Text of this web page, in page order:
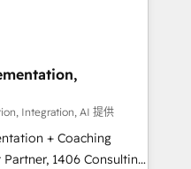
ー認定 ✓ HubSpotアワ
/
からお気軽にお問い合わ
and offline sales
processes and meet
and complementary
offer into 4
Manufacturing,
Integration, AI 提供
+ Coaching